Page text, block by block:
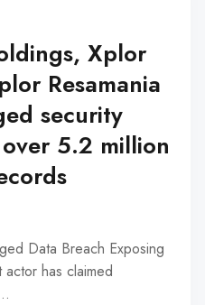
Xplor
Resamania
security
5.2 million
Data Breach Exposing
has claimed